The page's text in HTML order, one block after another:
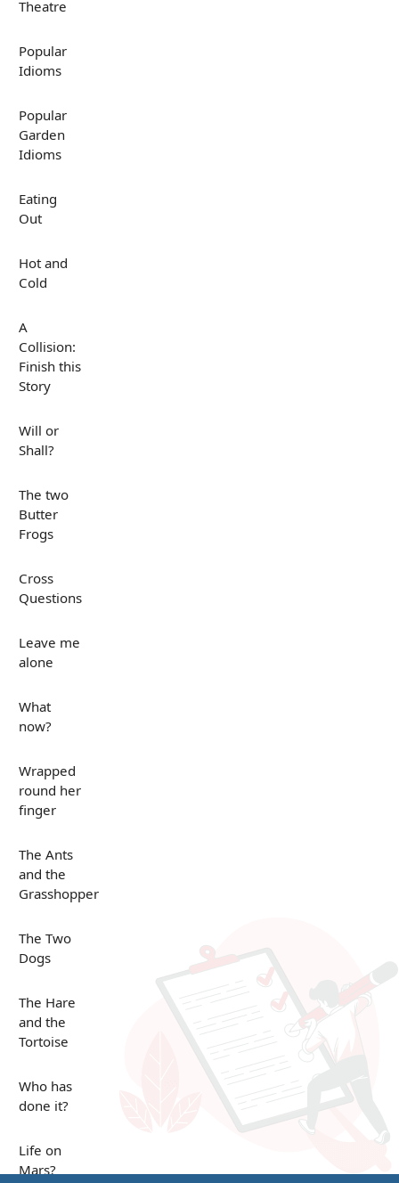
Theatre
Popular
Idioms
Popular
Garden
Idioms
Eating
Out
Hot and
Cold
A
Collision:
Finish this
Story
Will or
Shall?
The two
Butter
Frogs
Cross
Questions
Leave me
alone
What
now?
Wrapped
round her
finger
The Ants
and the
Grasshopper
The Two
Dogs
The Hare
and the
Tortoise
Who has
done it?
Life on
Mars?